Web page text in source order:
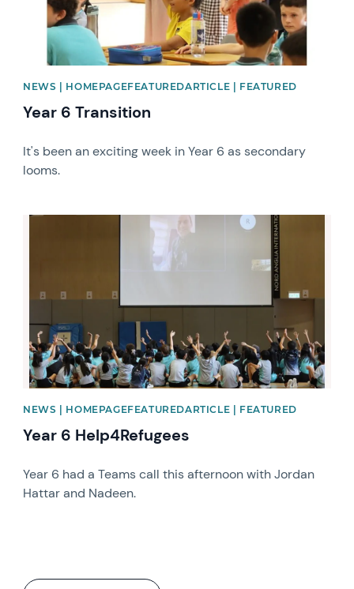
NEWS | HOMEPAGEFEATUREDARTICLE | FEATURED
Year 6 Transition
It's been an exciting week in Year 6 as secondary
looms.
News image
NEWS | HOMEPAGEFEATUREDARTICLE | FEATURED
Year 6 Help4Refugees
Year 6 had a Teams call this afternoon with Jordan
Hattar and Nadeen.